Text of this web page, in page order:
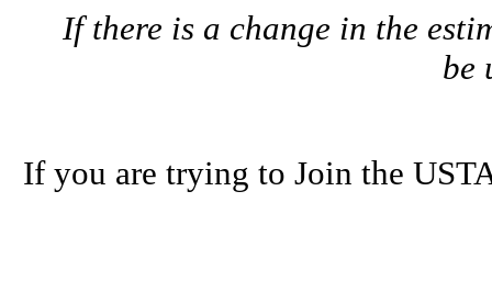
If there is a change in the
If you are trying to Join the